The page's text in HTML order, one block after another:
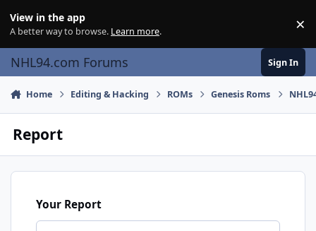
View in the app
A better way to browse. Learn more. ×
NHL94.com Forums Sign In
Home Editing & Hacking ROMs Genesis Roms
Report
Your Report